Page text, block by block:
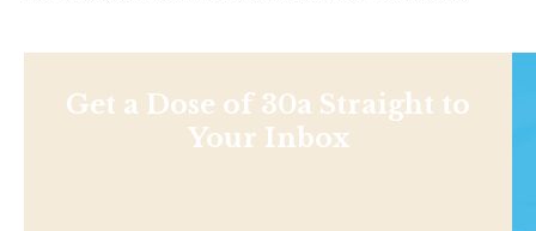
Get a Dose of 30a Straight to
Your Inbox